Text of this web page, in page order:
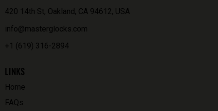
420 14th St, Oakland, CA 94612, USA
info@masterglocks.com
+1 (619) 316-2894
LINKS
Home
FAQs